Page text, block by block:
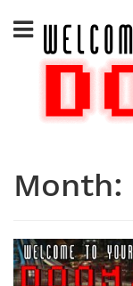
to
content
Month: